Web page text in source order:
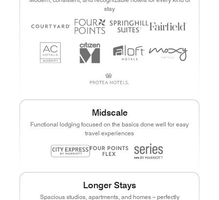
stay
Midscale
Functional lodging focused on the basics done well for easy
travel experiences
Longer Stays
Spacious studios, apartments, and homes – perfectly